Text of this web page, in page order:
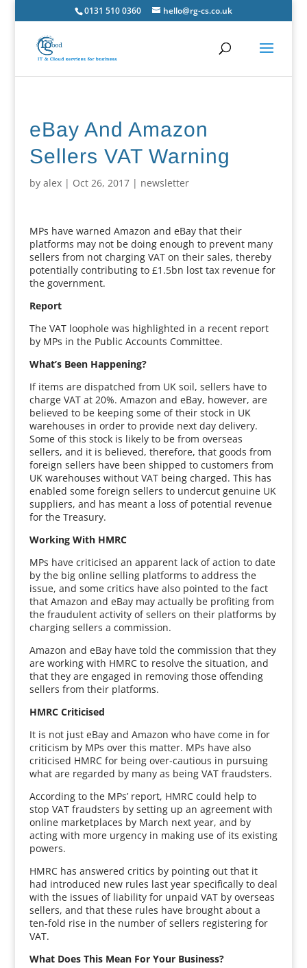
0131 510 0360 hello@rg-cs.co.uk
eBay And Amazon
Sellers VAT Warning
by alex| Oct 26, 2017| newsletter
MPs have warned Amazon and eBay that their
platforms may not be doing enough to prevent many
sellers from not charging VAT on their sales, thereby
potentially contributing to £1.5bn lost tax revenue for
the government.
Report
The VAT loophole was highlighted in a recent report
by MPs in the Public Accounts Committee.
What’s Been Happening?
If items are dispatched from UK soil, sellers have to
charge VAT at 20%. Amazon and eBay, however, are
believed to be keeping some of their stock in UK
warehouses in order to provide next day delivery.
Some of this stock is likely to be from overseas
sellers, and it is believed, therefore, that goods from
foreign sellers have been shipped to customers from
UK warehouses without VAT being charged. This has
enabled some foreign sellers to undercut genuine UK
suppliers, and has meant a loss of potential revenue
for the Treasury.
Working With HMRC
MPs have criticised an apparent lack of action to date
by the big online selling platforms to address the
issue, and some critics have also pointed to the fact
that Amazon and eBay may actually be profiting from
the fraudulent activity of sellers on their platforms by
charging sellers a commission.
Amazon and eBay have told the commission that they
are working with HMRC to resolve the situation, and
that they are engaged in removing those offending
sellers from their platforms.
HMRC Criticised
It is not just eBay and Amazon who have come in for
criticism by MPs over this matter. MPs have also
criticised HMRC for being over-cautious in pursuing
what are regarded by many as being VAT fraudsters.
According to the MPs’ report, HMRC could help to
stop VAT fraudsters by setting up an agreement with
online marketplaces by March next year, and by
acting with more urgency in making use of its existing
powers.
HMRC has answered critics by pointing out that it
had introduced new rules last year specifically to deal
with the issues of liability for unpaid VAT by overseas
sellers, and that these rules have brought about a
ten-fold rise in the number of sellers registering for
VAT.
What Does This Mean For Your Business?